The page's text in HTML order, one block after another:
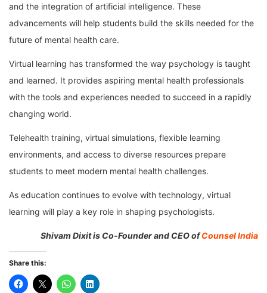
and the integration of artificial intelligence. These
advancements will help students build the skills needed for the
future of mental health care.
Virtual learning has transformed the way psychology is taught
and learned. It provides aspiring mental health professionals
with the tools and experiences needed to succeed in a rapidly
changing world.
Telehealth training, virtual simulations, flexible learning
environments, and access to diverse resources prepare
students to meet modern mental health challenges.
As education continues to evolve with technology, virtual
learning will play a key role in shaping psychologists.
Shivam Dixit is Co-Founder and CEO ofCounsel India
Share this: